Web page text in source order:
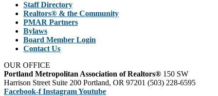
Staff Directory
Realtors® & the Community
PMAR Partners
Bylaws
Board Member Login
Contact Us
OUR OFFICE
Portland Metropolitan Association of Realtors® 150 SW
Harrison Street Suite 200 Portland, OR 97201 (503) 228-6595
Facebook-f InstagramYoutube